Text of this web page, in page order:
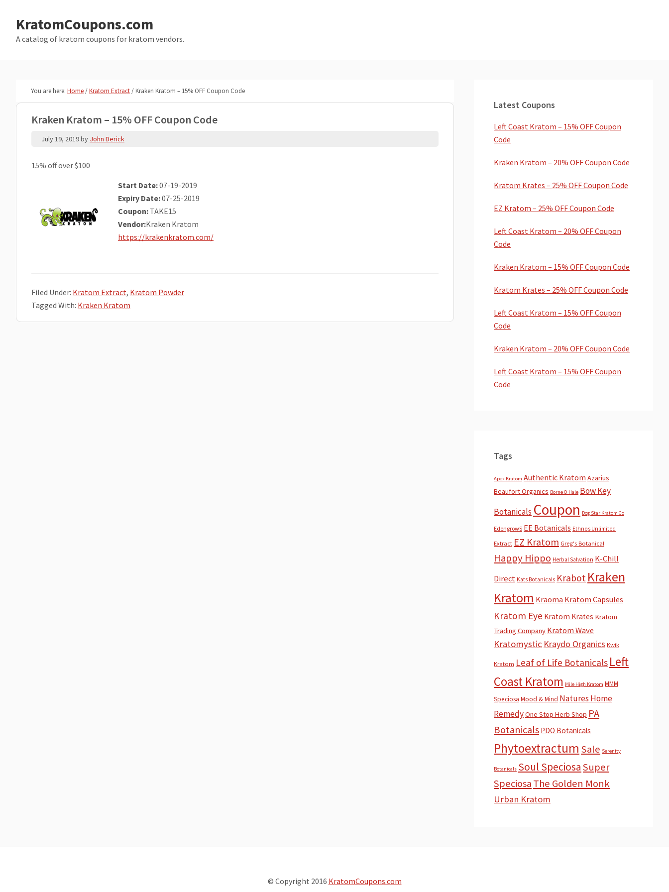
main
primaryKratomCoupons.com
A catalog of kratom coupons for kratom vendors.
You are here: Home/Kratom Extract/Kraken Kratom – 15% OFF Coupon Code
Kraken Kratom – 15% OFF Coupon Code
July 19, 2019by John Derick
15% off over $100
Start Date:07-19-2019
Expiry Date:07-25-2019
Coupon: TAKE15
Vendor:Kraken Kratom
https://krakenkratom.com/
Filed Under: Kratom Extract, Kratom Powder
Tagged With: Kraken Kratom
Sidebar
Latest Coupons
Left Coast Kratom – 15% OFF Coupon
Code
Kraken Kratom – 20% OFF Coupon Code
Kratom Krates – 25% OFF Coupon Code
EZ Kratom – 25% OFF Coupon Code
Left Coast Kratom – 20% OFF Coupon
Code
Kraken Kratom – 15% OFF Coupon Code
Kratom Krates – 25% OFF Coupon Code
Left Coast Kratom – 15% OFF Coupon
Code
Kraken Kratom – 20% OFF Coupon Code
Left Coast Kratom – 15% OFF Coupon
Code
Tags
Apex Kratom Authentic Kratom Azarius
Beaufort Organics Borne O Hale Bow Key
Botanicals Coupon Dog Star Kratom Co
EdengrowS EE Botanicals Ethnos Unlimited
Extract EZ Kratom Greg's Botanical
Happy Hippo Herbal Salvation K-Chill
Direct Kats Botanicals Krabot Kraken
Kratom Kraoma Kratom Capsules
Kratom Eye Kratom Krates Kratom
Trading Company Kratom Wave
Kratomystic Kraydo Organics Kwik
Kratom Leaf of Life Botanicals Left
Coast Kratom Mile High Kratom MMM
Speciosa Mood & Mind Natures Home
RemedyOne Stop Herb Shop PA
Botanicals PDO Botanicals
Phytoextractum Sale Serenity
Botanicals Soul SpeciosaSuper
SpeciosaThe Golden Monk
Urban Kratom
© Copyright 2016 KratomCoupons.com